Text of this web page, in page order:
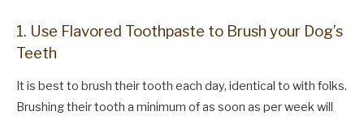
1. Use Flavored Toothpaste to Brush your Dog’s
Teeth
It is best to brush their tooth each day, identical to with folks.
Brushing their tooth a minimum of as soon as per week will